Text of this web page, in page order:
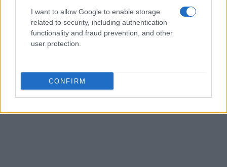
I want to allow Google to enable storage
related to security, including authentication
functionality and fraud prevention, and other
user protection.
CONFIRM
AUTHOR
AiAdhubMedia